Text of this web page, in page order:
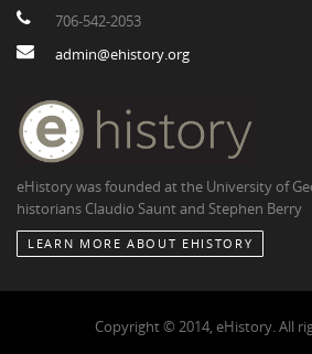
706-542-2053
admin@ehistory.org
eHistory was founded at the University of
historians Claudio Saunt and Stephen Berry
LEARN MORE ABOUT EHISTORY
Copyright © 2014, eHistory. All